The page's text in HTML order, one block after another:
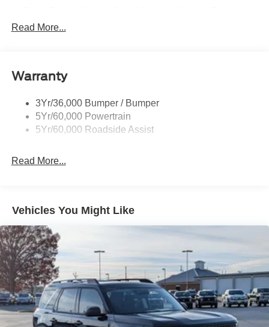
Black Side Windows Trim, Black Front Windshield Trim
Body-Colored Front Bumper w/Black Bumper Insert
and 2 Tow Hooks
Body-Colored Rear Bumper w/Black Rub Strip/Fascia
Accent
Deep Tinted Glass
Front Fog Lamps
LED Brakelights
Lip Spoiler
Off-Road Lights
Perimeter/Approach Lights
Power Liftgate Rear Cargo Access
Speed Sensitive Variable Intermittent Wipers
Tailgate/Rear Door Lock Included w/Power Door Locks
Read More...
Warranty
3Yr/36,000 Bumper / Bumper
5Yr/60,000 Powertrain
5Yr/60,000 Roadside Assist
Read More...
Vehicles You Might Like